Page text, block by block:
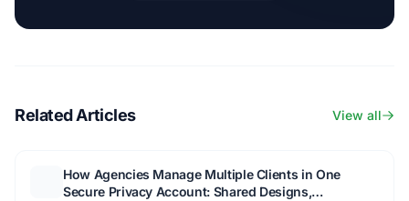
Related Articles View all
How Agencies Manage Multiple Clients in One
Secure Privacy Account: Shared Designs,